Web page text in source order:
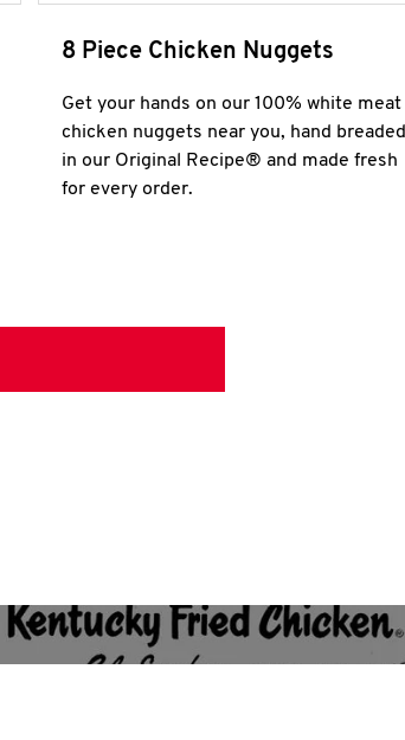
8 Piece Chicken Nuggets
Get your hands on our 100% white meat
chicken nuggets near you, hand breaded
in our Original Recipe® and made fresh
for every order.